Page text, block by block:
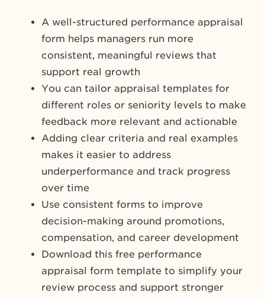
A well-structured performance appraisal
form helps managers run more
consistent, meaningful reviews that
support real growth
You can tailor appraisal templates for
different roles or seniority levels to make
feedback more relevant and actionable
Adding clear criteria and real examples
makes it easier to address
underperformance and track progress
over time
Use consistent forms to improve
decision-making around promotions,
compensation, and career development
Download this free performance
appraisal form template to simplify your
review process and support stronger